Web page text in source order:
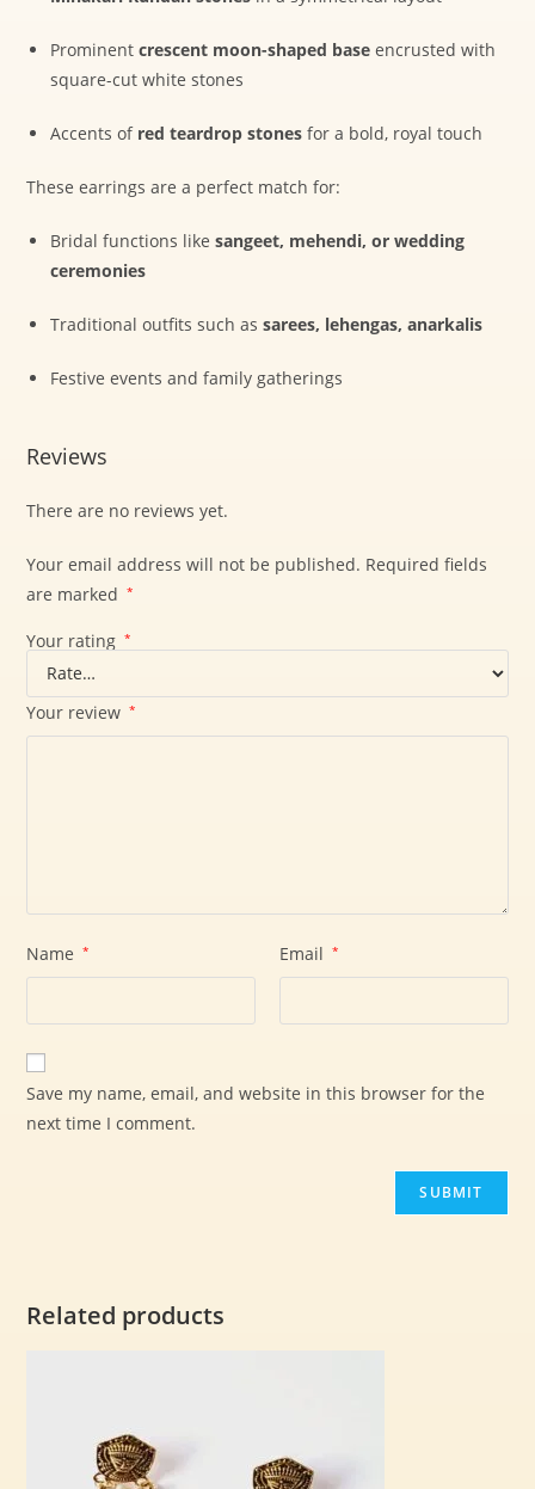
Prominentcrescent moon-shaped base encrusted with
square-cut white stones
Accents of red teardrop stones for a bold, royal touch
These earrings are a perfect match for:
Bridal functions likesangeet, mehendi, or wedding
ceremonies
Traditional outfits such assarees, lehengas, anarkalis
Festive events and family gatherings
Reviews
There are no reviews yet.
Your email address will not be published. Required fields
are marked
*
Your rating *
Your review *
Name * Email *
Save my name, email, and website in this browser for the
next time I comment.
Related products